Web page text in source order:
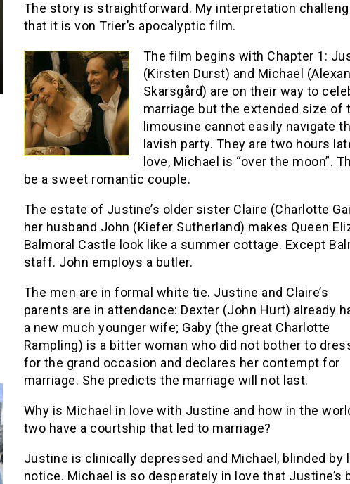
The story is straightforward. My interpretation
that it is von Trier’s apocalyptic film.
The film begins with Chapter 1:
(Kirsten Durst) and Michael
Skarsgård) are on their way to
marriage but the extended size of
limousine cannot easily navigate
lavish party. They are two hours
love, Michael is “over the moon”.
be a sweet romantic couple.
The estate of Justine’s older sister Claire (Charlotte
her husband John (Kiefer Sutherland) makes Queen
Balmoral Castle look like a summer cottage. Except
staff. John employs a butler.
The men are in formal white tie. Justine and Claire’s
parents are in attendance: Dexter (John Hurt) already
a new much younger wife; Gaby (the great Charlotte
Rampling) is a bitter woman who did not bother to
for the grand occasion and declares her contempt for
marriage. She predicts the marriage will not last.
Why is Michael in love with Justine and how in the
two have a courtship that led to marriage?
Justine is clinically depressed and Michael, blinded by
notice. Michael is so desperately in love that Justine’s